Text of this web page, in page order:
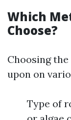
Which
Choose?
Choosing
upon on
Type of